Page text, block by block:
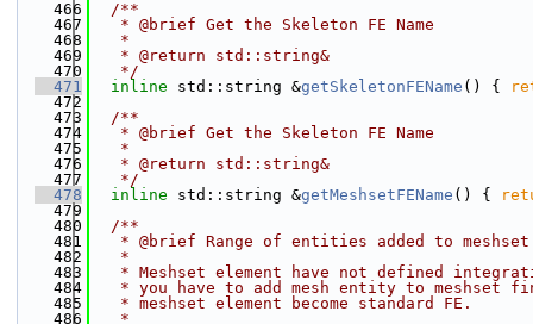
  466
  /**
  467
   * @brief Get the Skeleton FE Name
  468
   *
  469
   * @return std::string&
  470
   */
  471
inline std::string &getSkeletonFEName () {
  472
  473
  /**
  474
   * @brief Get the Skeleton FE Name
  475
   *
  476
   * @return std::string&
  477
   */
  478
inline std::string &getMeshsetFEName () {
  479
  480
  /**
  481
* @brief Range of entities added to
  482
   *
  483
* Meshset element have not defined
  484
* you have to add mesh entity to meshset
  485
   * meshset element become standard FE.
  486
   *